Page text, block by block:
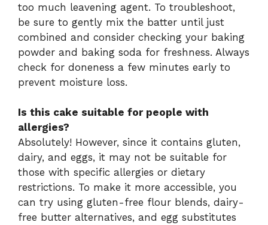
too much leavening agent. To troubleshoot,
be sure to gently mix the batter until just
combined and consider checking your baking
powder and baking soda for freshness. Always
check for doneness a few minutes early to
prevent moisture loss.
Is this cake suitable for people with
allergies?
Absolutely! However, since it contains gluten,
dairy, and eggs, it may not be suitable for
those with specific allergies or dietary
restrictions. To make it more accessible, you
can try using gluten-free flour blends, dairy-
free butter alternatives, and egg substitutes